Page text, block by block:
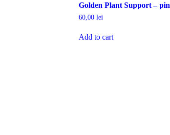
Golden Plant Support – pin
60,00 lei
Add to cart